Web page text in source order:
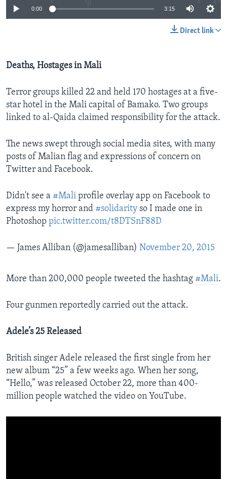
0:00 3:15
Direct link
Deaths, Hostages in Mali
Terror groups killed 22 and held 170 hostages at a five-
star hotel in the Mali capital of Bamako. Two groups
linked to al-Qaida claimed responsibility for the attack.
The news swept through social media sites, with many
posts of Malian flag and expressions of concern on
Twitter and Facebook.
Didn't see a #Mali profile overlay app on Facebook to
express my horror and #solidarity so I made one in
Photoshop pic.twitter.com/t8DTSnF88D
— James Alliban (@jamesalliban) November 20, 2015
More than 200,000 people tweeted the hashtag #Mali.
Four gunmen reportedly carried out the attack.
Adele’s 25 Released
British singer Adele released the first single from her
new album “25” a few weeks ago. When her song,
“Hello,” was released October 22, more than 400-
million people watched the video on YouTube.